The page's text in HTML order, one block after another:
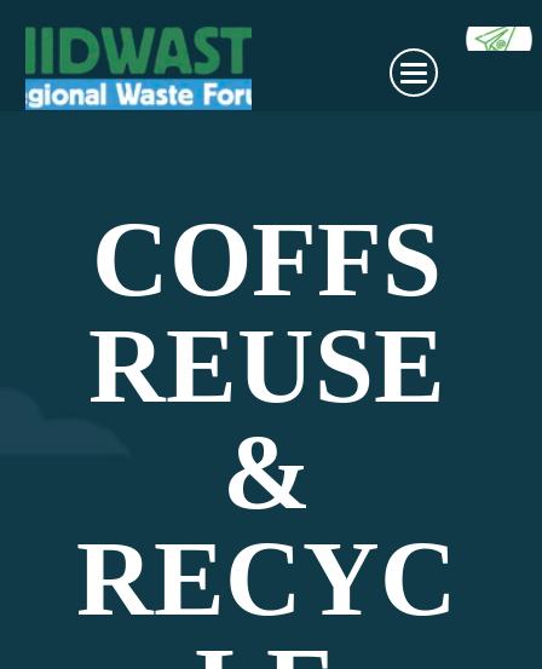
COFFS
REUSE
&
RECYC